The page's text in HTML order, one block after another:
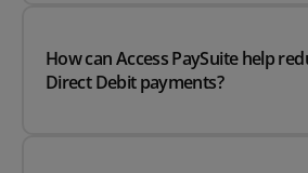
How can Access PaySuite help
Direct Debit payments?